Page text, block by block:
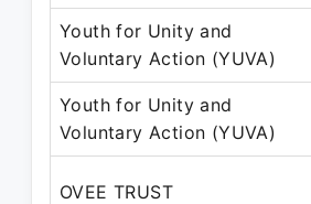
Youth for Unity and
Voluntary Action (YUVA)
Youth for Unity and
Voluntary Action (YUVA)
OVEE TRUST